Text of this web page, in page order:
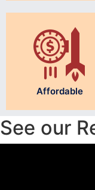
Affordable
See our